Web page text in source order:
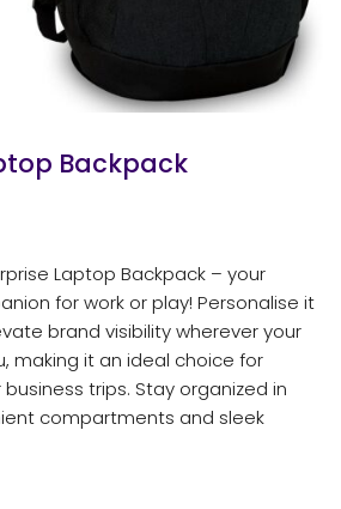
Backpack
Laptop Backpack – your
for work or play! Personalise it
brand visibility wherever your
making it an ideal choice for
trips. Stay organized in
compartments and sleek
quantity